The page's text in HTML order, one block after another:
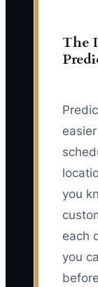
The
you
each
you